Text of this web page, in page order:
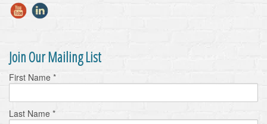
Join Our Mailing List
First Name *
Last Name *